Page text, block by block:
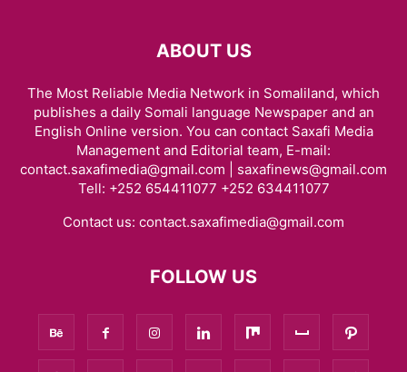
ABOUT US
The Most Reliable Media Network in Somaliland, which
publishes a daily Somali language Newspaper and an
English Online version. You can contact Saxafi Media
Management and Editorial team, E-mail:
contact.saxafimedia@gmail.com | saxafinews@gmail.com
Tell: +252 654411077 +252 634411077
Contact us: contact.saxafimedia@gmail.com
FOLLOW US